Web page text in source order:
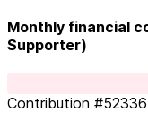
Monthly financial
Supporter)
Contribution #52336